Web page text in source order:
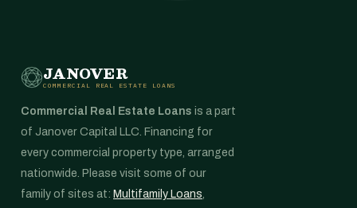
JANOVER
COMMERCIAL REAL ESTATE LOANS
Commercial Real Estate Loans is a part
of Janover Capital LLC. Financing for
every commercial property type, arranged
nationwide. Please visit some of our
family of sites at: Multifamily Loans,